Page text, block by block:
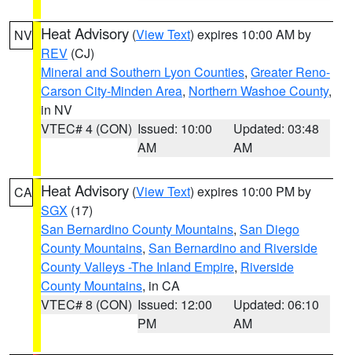
NV Heat Advisory (View Text) expires 10:00 AM by
REV (CJ)
Mineral and Southern Lyon Counties, Greater Reno-
Carson City-Minden Area, Northern Washoe County,
in NV
VTEC# 4 (CON) Issued: 10:00
AM
Updated: 03:48
AM
CA Heat Advisory (View Text) expires 10:00 PM by
SGX (17)
San Bernardino County Mountains, San Diego
County Mountains, San Bernardino and Riverside
County Valleys -The Inland Empire, Riverside
County Mountains, in CA
VTEC# 8 (CON) Issued: 12:00
PM
Updated: 06:10
AM